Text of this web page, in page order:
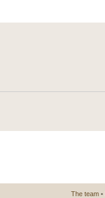
The team •